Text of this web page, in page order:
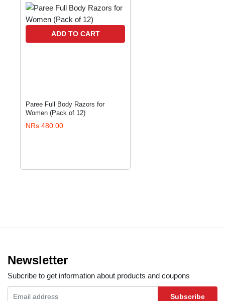
ADD TO CART
Paree Full Body Razors for
Women (Pack of 12)
NRs 480.00
Newsletter
Subcribe to get information about products and coupons
Subscribe